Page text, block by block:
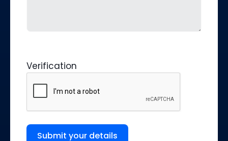
Verification
Submit your details